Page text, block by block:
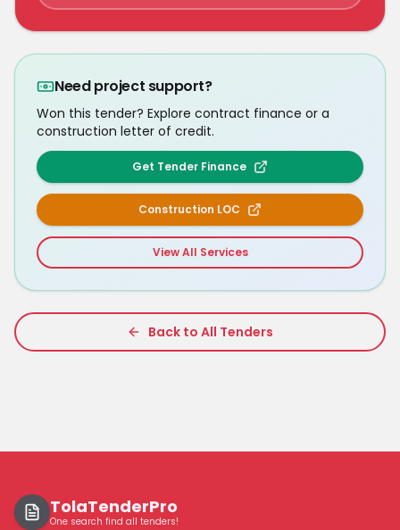
Need project support?
Won this tender? Explore contract finance or a
construction letter of credit.
Get Tender Finance
Construction LOC
View All Services
Back to All Tenders
TolaTenderPro
One search find all tenders!